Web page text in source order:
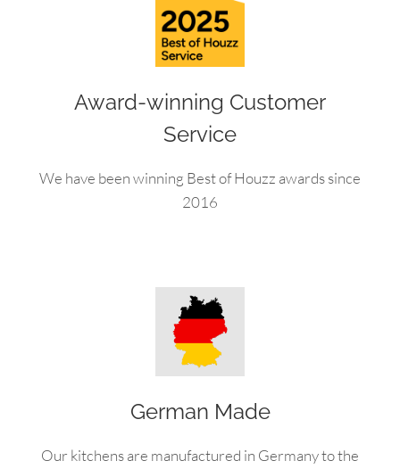
Award-winning Customer
Service
We have been winning Best of Houzz awards since
2016
German Made
Our kitchens are manufactured in Germany to the